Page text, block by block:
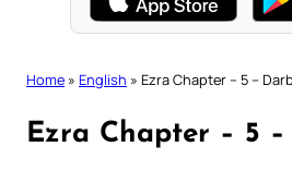
Home » English » Ezra Chapter – 5 –
Ezra Chapter – 5